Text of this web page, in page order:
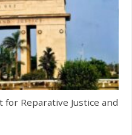
for Reparative Justice and